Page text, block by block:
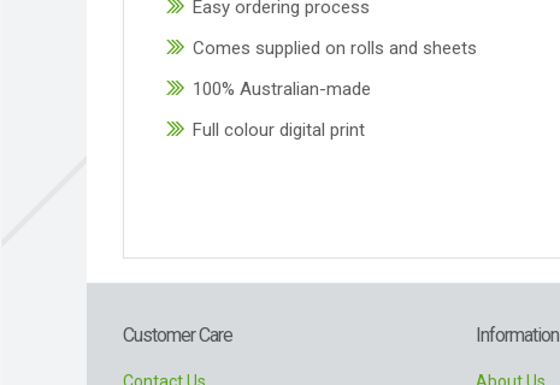
Easy ordering process
Comes supplied on rolls and sheets
100% Australian-made
Full colour digital print
Customer Care Information